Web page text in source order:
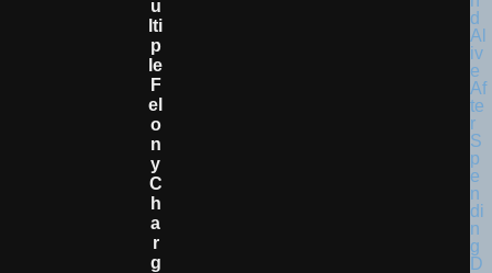
U
Lti
P
Le
F
El
O
N
Y
C
H
A
R
G